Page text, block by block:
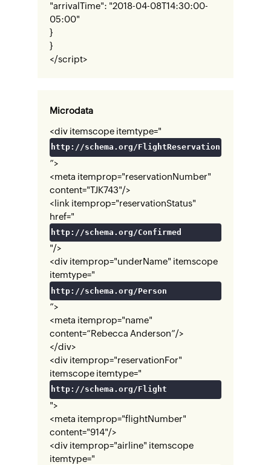
"arrivalTime": "2018-04-08T14:30:00-
05:00"
}
}
</script>
Microdata
<div itemscope itemtype="
http://schema.org/FlightReservation
”>
<meta itemprop="reservationNumber"
content="TJK743"/>
<link itemprop="reservationStatus"
href="
http://schema.org/Confirmed
"/>
<div itemprop="underName" itemscope
itemtype="
http://schema.org/Person
”>
<meta itemprop="name"
content=“Rebecca Anderson”/>
</div>
<div itemprop="reservationFor"
itemscope itemtype="
http://schema.org/Flight
">
<meta itemprop="flightNumber"
content="914"/>
<div itemprop="airline" itemscope
itemtype="